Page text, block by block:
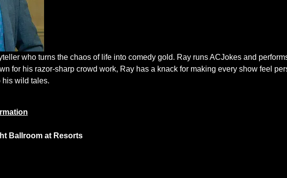
who turns the chaos of life into comedy gold. Ray runs ACJokes and
for his razor-sharp crowd work, Ray has a knack for making every show feel
wild tales.
Ballroom at Resorts